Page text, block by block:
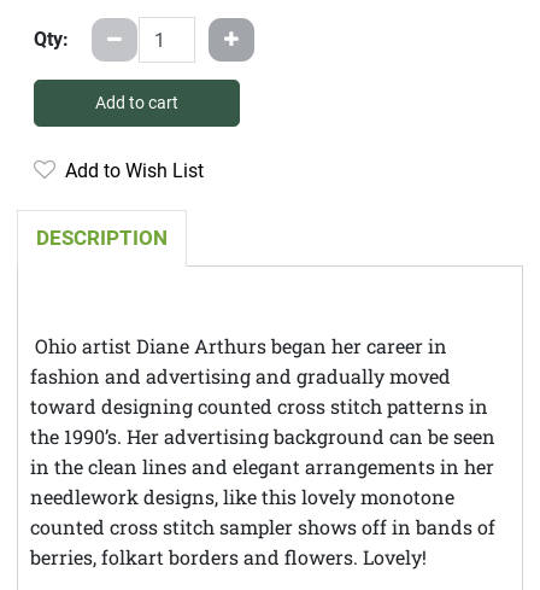
Qty:
Add to cart
Add to Wish List
DESCRIPTION
Ohio artist Diane Arthurs began her career in
fashion and advertising and gradually moved
toward designing counted cross stitch patterns in
the 1990’s. Her advertising background can be seen
in the clean lines and elegant arrangements in her
needlework designs, like this lovely monotone
counted cross stitch sampler shows off in bands of
berries, folkart borders and flowers. Lovely!